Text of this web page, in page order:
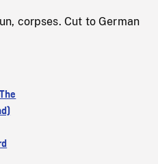
corpses. Cut to German